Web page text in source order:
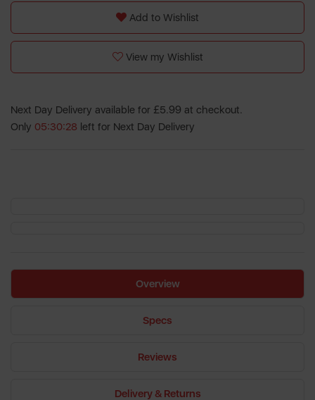
Add to Wishlist
View my Wishlist
Next Day Delivery available for £5.99 at checkout.
Only 05:30:28 left for Next Day Delivery
Overview
Specs
Reviews
Delivery & Returns